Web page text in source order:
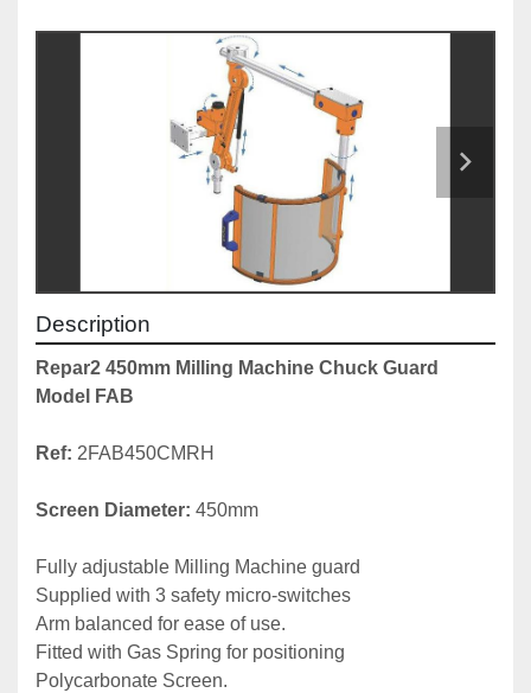
Description
Repar2 450mm Milling Machine Chuck Guard
Model FAB
Ref: 2FAB450CMRH
Screen Diameter: 450mm
Fully adjustable Milling Machine guard
Supplied with 3 safety micro-switches
Arm balanced for ease of use.
Fitted with Gas Spring for positioning
Polycarbonate Screen.